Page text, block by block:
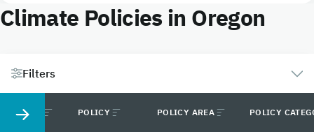
Climate Policies in Oregon
Filters
STATUS POLICY POLICY AREA POLICY